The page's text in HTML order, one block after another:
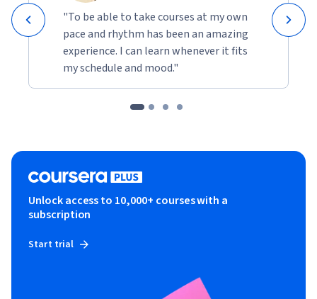
"To be able to take courses at my own
pace and rhythm has been an amazing
experience. I can learn whenever it fits
my schedule and mood."
Unlock access to 10,000+ courses with a
subscription
Start trial